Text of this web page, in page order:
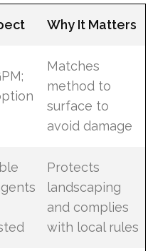
Why It Matters
Matches
method to
surface to
avoid damage
Protects
landscaping
and complies
with local rules